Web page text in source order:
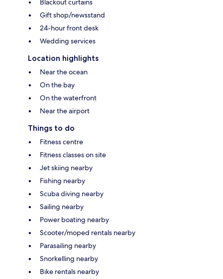
Blackout curtains
Gift shop/newsstand
24-hour front desk
Wedding services
Location highlights
Near the ocean
On the bay
On the waterfront
Near the airport
Things to do
Fitness centre
Fitness classes on site
Jet skiing nearby
Fishing nearby
Scuba diving nearby
Sailing nearby
Power boating nearby
Scooter/moped rentals nearby
Parasailing nearby
Snorkelling nearby
Bike rentals nearby